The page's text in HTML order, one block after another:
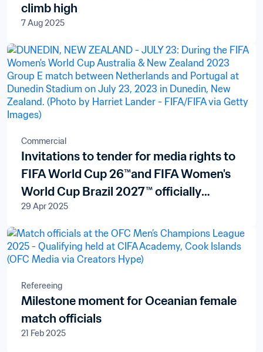
climb high
7 Aug 2025
Commercial
Invitations to tender for media rights to
FIFA World Cup 26™and FIFA Women's
World Cup Brazil 2027™ officially
launched in New Zealand and the Pacific
Islands
29 Apr 2025
Refereeing
Milestone moment for Oceanian female
match officials
21 Feb 2025